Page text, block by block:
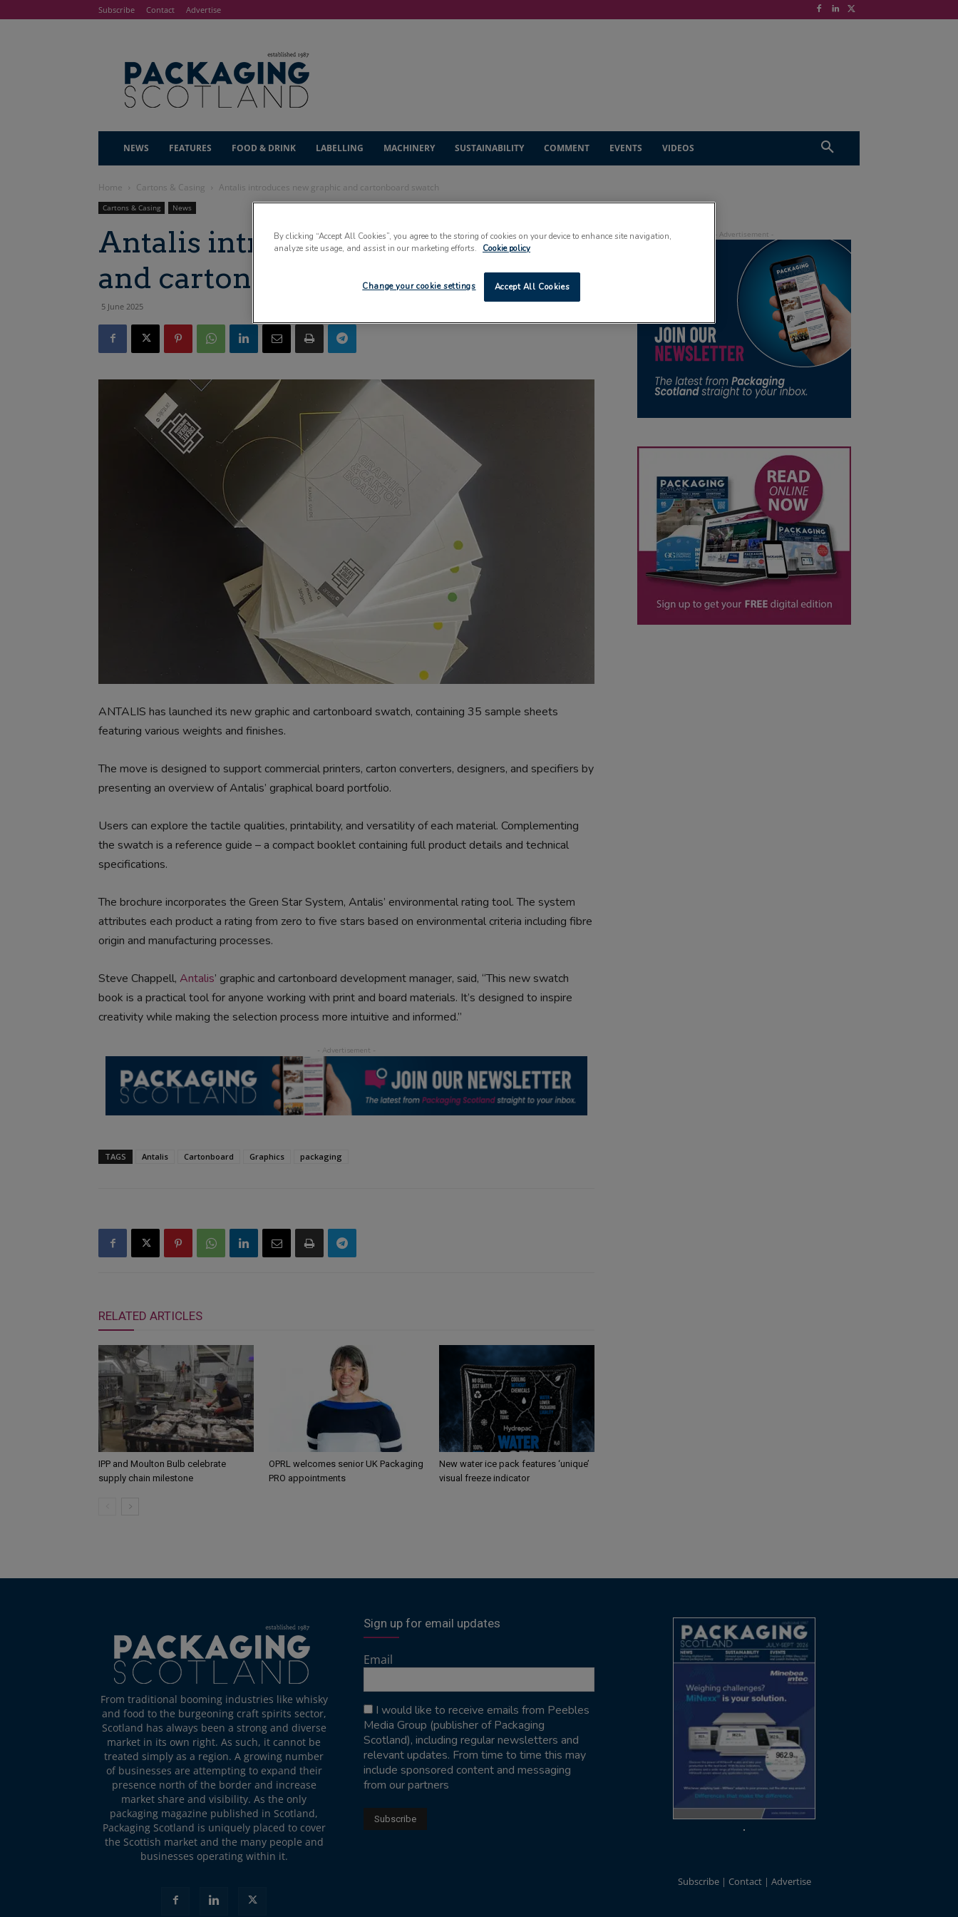
Subscribe Contact Advertise
NEWS FEATURES FOOD & DRINK LABELLING MACHINERY SUSTAINABILITY COMMENT EVENTS VIDEOS
Home Cartons & Casing Antalis introduces new graphic and cartonboard swatch
Cartons & Casing News
Antalis introduces new graphic
and cartonboard swatch
5 June 2025
ANTALIS has launched its new graphic and cartonboard swatch, containing 35 sample sheets
featuring various weights and finishes.
The move is designed to support commercial printers, carton converters, designers, and specifiers by
presenting an overview of Antalis’ graphical board portfolio.
Users can explore the tactile qualities, printability, and versatility of each material. Complementing
the swatch is a reference guide – a compact booklet containing full product details and technical
specifications.
The brochure incorporates the Green Star System, Antalis’ environmental rating tool. The system
attributes each product a rating from zero to five stars based on environmental criteria including fibre
origin and manufacturing processes.
Steve Chappell, Antalis’ graphic and cartonboard development manager, said, “This new swatch
book is a practical tool for anyone working with print and board materials. It’s designed to inspire
creativity while making the selection process more intuitive and informed.”
TAGS Antalis Cartonboard Graphics packaging
RELATED ARTICLES
IPP and Moulton Bulb celebrate
supply chain milestone
OPRL welcomes senior UK Packaging
PRO appointments
New water ice pack features ‘unique’
visual freeze indicator
From traditional booming industries like whisky
and food to the burgeoning craft spirits sector,
Scotland has always been a strong and diverse
market in its own right. As such, it cannot be
treated simply as a region. A growing number
of businesses are attempting to expand their
presence north of the border and increase
market share and visibility. As the only
packaging magazine published in Scotland,
Packaging Scotland is uniquely placed to cover
the Scottish market and the many people and
businesses operating within it.
Sign up for email updates
Email
I would like to receive emails from Peebles
Media Group (publisher of Packaging
Scotland), including regular newsletters and
relevant updates. From time to time this may
include sponsored content and messaging
from our partners
Subscribe Contact Advertise
By clicking “Accept All Cookies”, you agree to the storing of cookies on your device to enhance site navigation,
analyze site usage, and assist in our marketing efforts.
Cookie policy
Accept All Cookies
Change your cookie settings